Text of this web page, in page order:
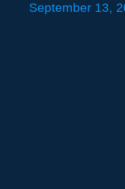
September 13,